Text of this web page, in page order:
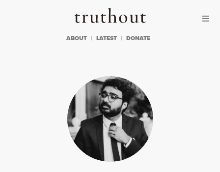
Truthout
ABOUT LATEST DONATE